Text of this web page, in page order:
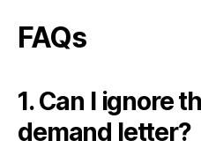
FAQs
1. Can I ignore
demand letter?